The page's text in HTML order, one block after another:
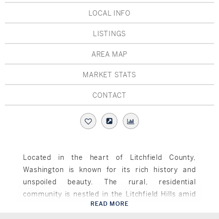
Hudson Valley, NY
Rockland County, NY
Rhode Island
LIFESTYLES
Farm And Equestrian
Golf
Pioneer Valley, MA
Hudson Valley, NY
LOCAL INFO
LISTINGS
AREA MAP
MARKET STATS
CONTACT
Located in the heart of Litchfield County,
Washington is known for its rich history and
unspoiled beauty. The rural, residential
community is nestled in the Litchfield Hills amid
picturesque Lake Waramaug, the Shepaug River
READ MORE